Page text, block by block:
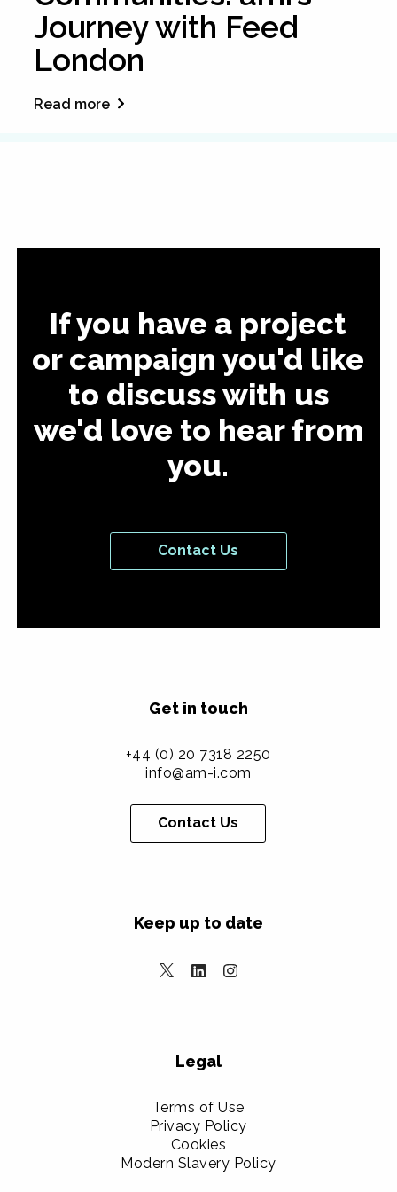
Journey with Feed
London
Read more
If you have a project
or campaign you'd like
to discuss with us
we'd love to hear from
you.
Contact Us
Get in touch
+44 (0) 20 7318 2250
info@am-i.com
Contact Us
Keep up to date
Legal
Terms of Use
Privacy Policy
Cookies
Modern Slavery Policy